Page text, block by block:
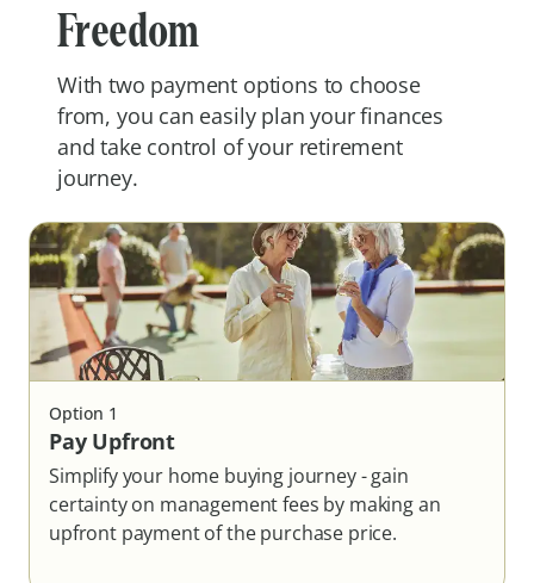
Freedom
With two payment options to choose
from, you can easily plan your finances
and take control of your retirement
journey.
Option 1
Pay Upfront
Simplify your home buying journey - gain
certainty on management fees by making an
upfront payment of the purchase price.